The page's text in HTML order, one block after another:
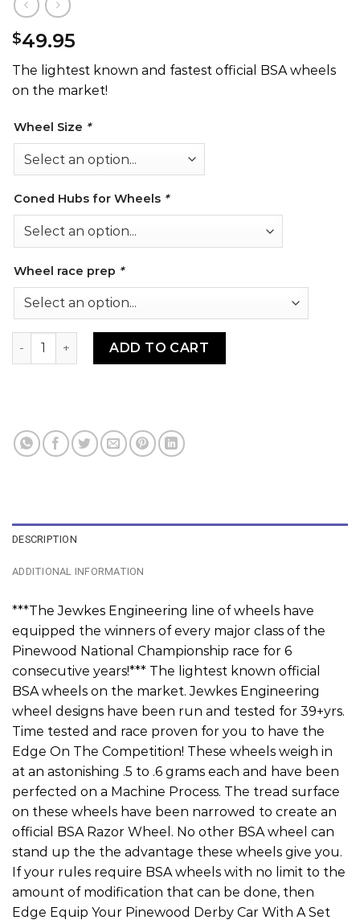
$49.95
The lightest known and fastest official BSA wheels
on the market!
Wheel Size *
Coned Hubs for Wheels *
Wheel race prep *
HoleShots quantityADD TO CART
DESCRIPTION
ADDITIONAL INFORMATION
***The Jewkes Engineering line of wheels have
equipped the winners of every major class of the
Pinewood National Championship race for 6
consecutive years!*** The lightest known official
BSA wheels on the market. Jewkes Engineering
wheel designs have been run and tested for 39+yrs.
Time tested and race proven for you to have the
Edge On The Competition! These wheels weigh in
at an astonishing .5 to .6 grams each and have been
perfected on a Machine Process. The tread surface
on these wheels have been narrowed to create an
official BSA Razor Wheel. No other BSA wheel can
stand up the the advantage these wheels give you.
If your rules require BSA wheels with no limit to the
amount of modification that can be done, then
Edge Equip Your Pinewood Derby Car With A Set